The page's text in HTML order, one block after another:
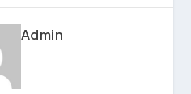
Admin